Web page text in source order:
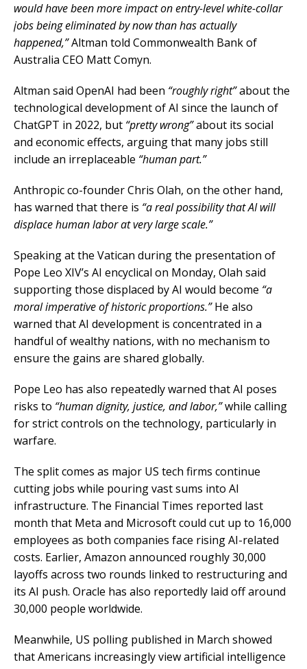
would have been more impact on entry-level white-collar
jobs being eliminated by now than ​has actually
happened,”Altman told Commonwealth Bank of
Australia CEO Matt Comyn.
Altman said OpenAI had been “roughly right”about the
technological development of AI since the launch of
ChatGPT in 2022, but “pretty wrong”about its social
and economic effects, arguing that many jobs still
include an irreplaceable “human part.”
Anthropic co-founder Chris Olah, on the other hand,
has warned that there is “a real possibility that AI will
displace human labor at very large scale.”
Speaking at the Vatican during the presentation of
Pope Leo XIV’s AI encyclical on Monday, Olah said
supporting those displaced by AI would become “a
moral imperative of historic proportions.”He also
warned that AI development is concentrated in a
handful of wealthy nations, with no mechanism to
ensure the gains are shared globally.
Pope Leo has also repeatedly warned that AI poses
risks to “human dignity, justice, and labor,”while calling
for strict controls on the technology, particularly in
warfare.
The split comes as major US tech firms continue
cutting jobs while pouring vast sums into AI
infrastructure. The Financial Times reported last
month that Meta and Microsoft could cut up to 16,000
employees as both companies face rising AI-related
costs. Earlier, Amazon announced roughly 30,000
layoffs across two rounds linked to restructuring and
its AI push. Oracle has also reportedly laid off around
30,000 people worldwide.
Meanwhile, US polling published in March showed
that Americans increasingly view artificial intelligence